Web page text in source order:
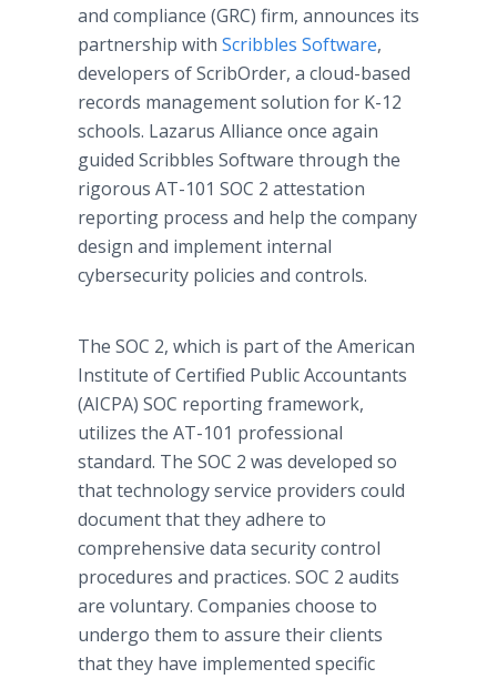
and compliance (GRC) firm, announces its
partnership with Scribbles Software,
developers of ScribOrder, a cloud-based
records management solution for K-12
schools. Lazarus Alliance once again
guided Scribbles Software through the
rigorous AT-101 SOC 2 attestation
reporting process and help the company
design and implement internal
cybersecurity policies and controls.
The SOC 2, which is part of the American
Institute of Certified Public Accountants
(AICPA) SOC reporting framework,
utilizes the AT-101 professional
standard. The SOC 2 was developed so
that technology service providers could
document that they adhere to
comprehensive data security control
procedures and practices. SOC 2 audits
are voluntary. Companies choose to
undergo them to assure their clients
that they have implemented specific